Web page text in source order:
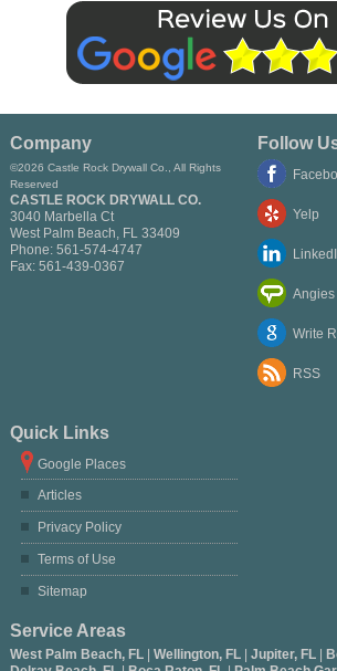
Company
©2026 Castle Rock Drywall Co., All Rights
Reserved
CASTLE ROCK DRYWALL CO.
3040 Marbella Ct
West Palm Beach, FL 33409
Phone: 561-574-4747
Fax: 561-439-0367
Follow
Yelp
Angies
Write
RSS
Quick Links
Google Places
Articles
Privacy Policy
Terms of Use
Sitemap
Service Areas
West Palm Beach, FL | Wellington, FL | Jupiter, FL |